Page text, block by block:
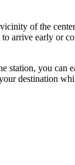
of the
arrive early or
station, you can
destination